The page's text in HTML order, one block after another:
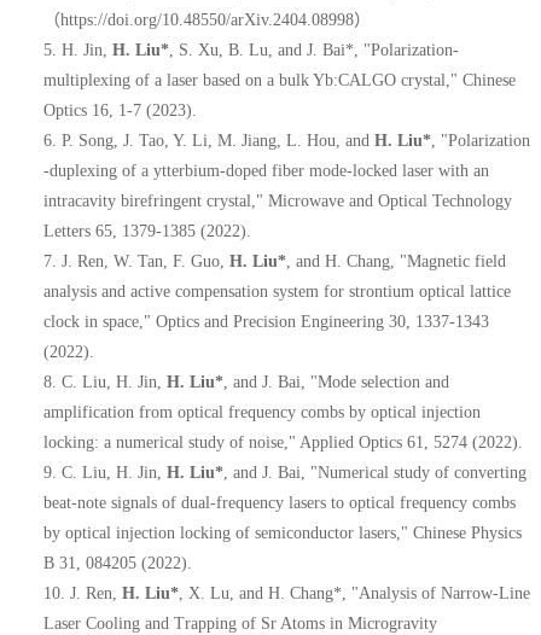
（https://doi.org/10.48550/arXiv.2404.08998）
5. H. Jin, H. Liu*, S. Xu, B. Lu, and J. Bai*, "Polarization-
multiplexing of a laser based on a bulk Yb:CALGO crystal," Chinese
Optics 16, 1-7 (2023).
6. P. Song, J. Tao, Y. Li, M. Jiang, L. Hou, and H. Liu*, "Polarization
‐duplexing of a ytterbium‐doped fiber mode‐locked laser with an
intracavity birefringent crystal," Microwave and Optical Technology
Letters 65, 1379-1385 (2022).
7. J. Ren, W. Tan, F. Guo, H. Liu*, and H. Chang, "Magnetic field
analysis and active compensation system for strontium optical lattice
clock in space," Optics and Precision Engineering 30, 1337-1343
(2022).
8. C. Liu, H. Jin, H. Liu*, and J. Bai, "Mode selection and
amplification from optical frequency combs by optical injection
locking: a numerical study of noise," Applied Optics 61, 5274 (2022).
9. C. Liu, H. Jin, H. Liu*, and J. Bai, "Numerical study of converting
beat-note signals of dual-frequency lasers to optical frequency combs
by optical injection locking of semiconductor lasers," Chinese Physics
B 31, 084205 (2022).
10. J. Ren, H. Liu*, X. Lu, and H. Chang*, "Analysis of Narrow-Line
Laser Cooling and Trapping of Sr Atoms in Microgravity